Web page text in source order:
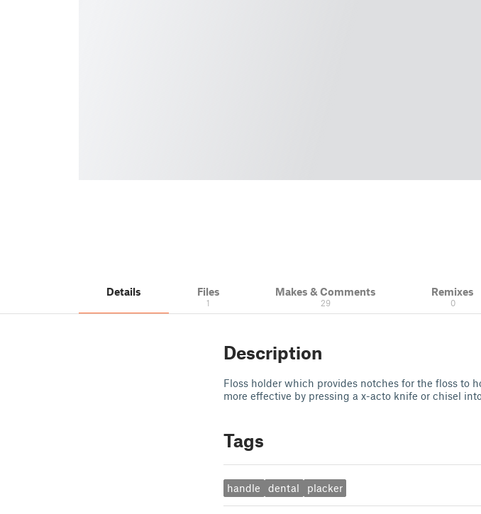
Details Files
1
Makes & Comments
29
Remixes
0
Description
Floss holder which provides notches for the floss to
more effective by pressing a x-acto knife or chisel
Tags
handle dental placker